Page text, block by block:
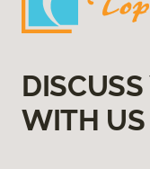
WITH US